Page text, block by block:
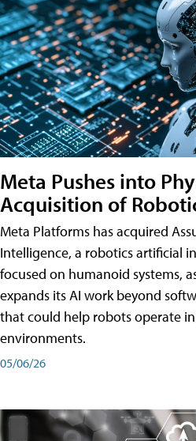
Meta Pushes into
Acquisition of
Meta Platforms has acquired
Intelligence, a robotics artificial
focused on humanoid systems,
expands its AI work beyond
that could help robots operate
environments.
05/06/26